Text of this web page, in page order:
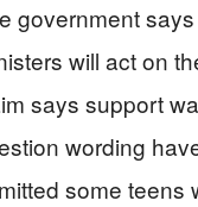
government
will act on
says support
wording
some teens